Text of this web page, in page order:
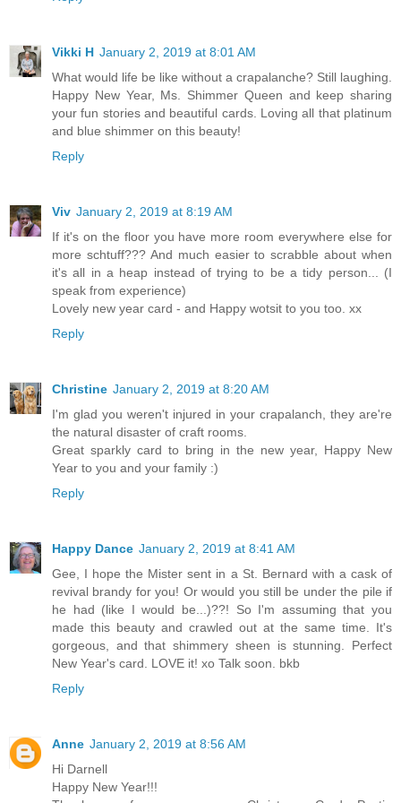
Vikki H January 2, 2019 at 8:01 AM
What would life be like without a crapalanche? Still laughing.
Happy New Year, Ms. Shimmer Queen and keep sharing
your fun stories and beautiful cards. Loving all that platinum
and blue shimmer on this beauty!
Reply
Viv January 2, 2019 at 8:19 AM
If it's on the floor you have more room everywhere else for
more schtuff??? And much easier to scrabble about when
it's all in a heap instead of trying to be a tidy person... (I
speak from experience)
Lovely new year card - and Happy wotsit to you too. xx
Reply
Christine January 2, 2019 at 8:20 AM
I'm glad you weren't injured in your crapalanch, they are're
the natural disaster of craft rooms.
Great sparkly card to bring in the new year, Happy New
Year to you and your family :)
Reply
Happy Dance January 2, 2019 at 8:41 AM
Gee, I hope the Mister sent in a St. Bernard with a cask of
revival brandy for you! Or would you still be under the pile if
he had (like I would be...)??! So I'm assuming that you
made this beauty and crawled out at the same time. It's
gorgeous, and that shimmery sheen is stunning. Perfect
New Year's card. LOVE it! xo Talk soon. bkb
Reply
Anne January 2, 2019 at 8:56 AM
Hi Darnell
Happy New Year!!!